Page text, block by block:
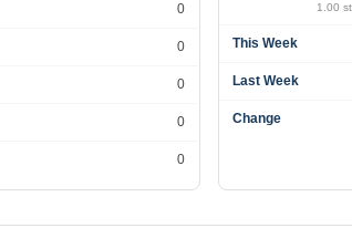
0
0
0
0
0
1.00
This Week
Last Week
Change